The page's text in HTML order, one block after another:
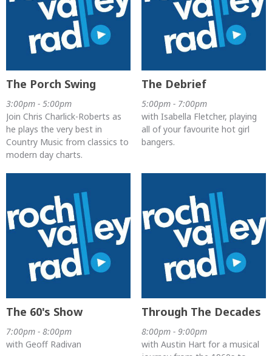
The Porch Swing
3:00pm - 5:00pm
Join Chris Charlick-Roberts as
he plays the very best in
Country Music from classics to
modern day charts.
The Debrief
5:00pm - 7:00pm
with Isabella Fletcher, playing
all of your favourite hot girl
bangers.
The 60's Show
7:00pm - 8:00pm
with Geoff Radivan
Through The Decades
8:00pm - 9:00pm
with Austin Hart for a musical